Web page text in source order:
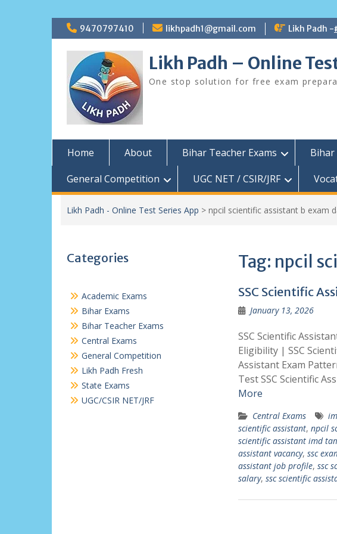
Skip
to
content
9470797410 likhpadh1@gmail.com Likh Padh -
Likh Padh – Online
One stop solution for free exam
Home About Bihar Teacher Exams Bihar
General Competition
UGC NET / CSIR/JRF
Likh Padh - Online Test Series App > npcil scientific assistant b exam
Tag: npcil
SSC Scientific
January 13, 2026
SSC Scientific
Eligibility | SSC
Assistant Exam
Test SSC Scientific
More
Central Exams
scientific assistant, npcil
scientific assistant imd
assistant vacancy, ssc
assistant job profile, ssc
salary, ssc scientific
Categories
Academic Exams
Bihar Exams
Bihar Teacher Exams
Central Exams
General Competition
Likh Padh Fresh
State Exams
UGC/CSIR NET/JRF